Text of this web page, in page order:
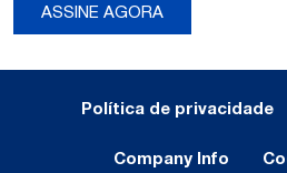
ASSINE AGORA
Política de privacidade
Company Info